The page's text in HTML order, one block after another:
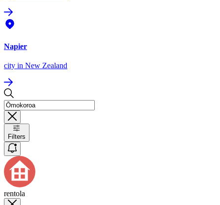
Napier
city in New Zealand
Filters
rentola